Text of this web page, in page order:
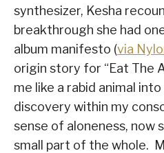
synthesizer, Kesha
breakthrough she had
album manifesto (via
origin story for “Eat The
me like a rabid animal
discovery within my
sense of aloneness, now
small part of the whole.